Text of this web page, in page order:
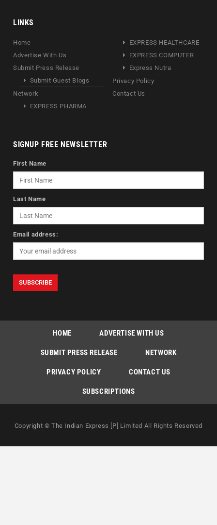
LINKS
Home
Advertise With Us
Submit Press Release
Submit Guest Blogs
Network
EXPRESS PHARMA
EXPRESS HEALTHCARE
EXPRESS COMPUTER
Express Nutra
Privacy Policy
Contact Us
SIGNUP FREE NEWSLETTER
First Name
Last Name
Email address:
HOME ADVERTISE WITH US
SUBMIT PRESS RELEASE NETWORK
PRIVACY POLICY CONTACT US
SUBSCRIPTIONS
Copyright © The Indian Express [P] Limited All Rights Reserved